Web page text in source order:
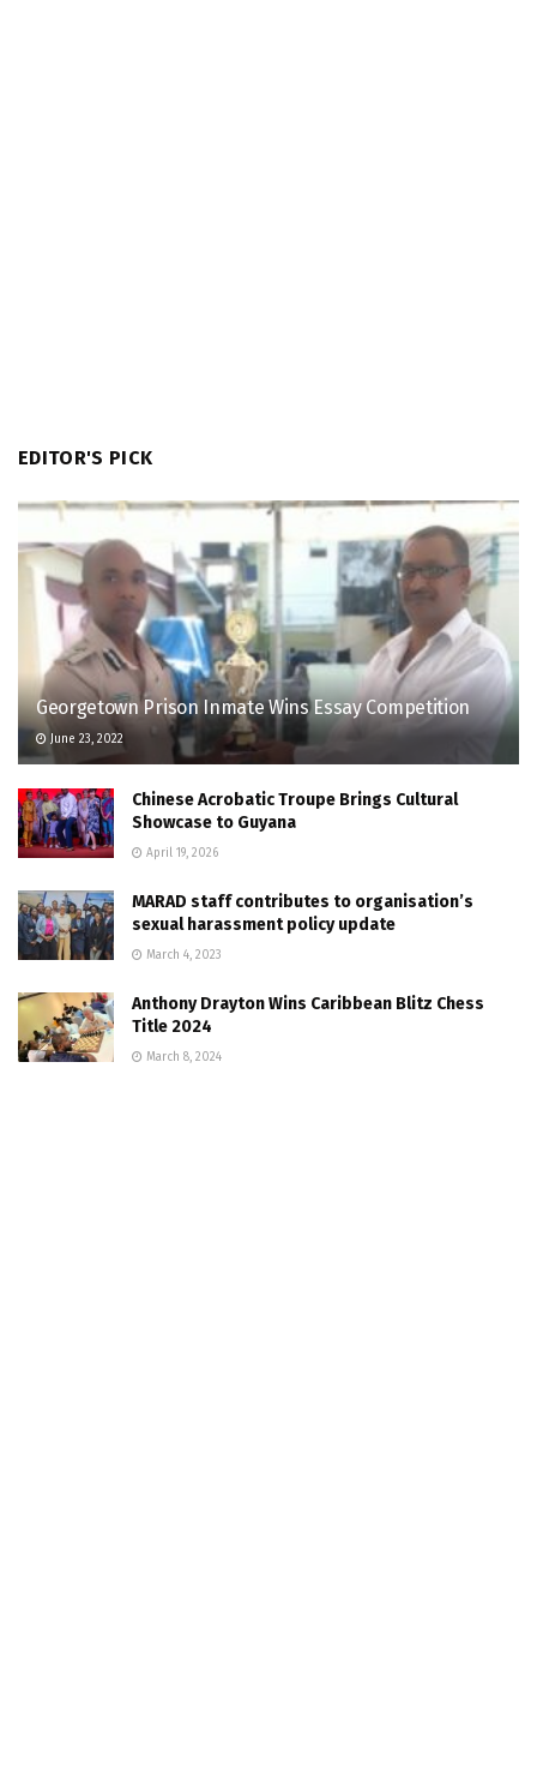
EDITOR'S PICK
Georgetown Prison Inmate Wins Essay Competition
June 23, 2022
Chinese Acrobatic Troupe Brings Cultural
Showcase to Guyana
April 19, 2026
MARAD staff contributes to organisation’s
sexual harassment policy update
March 4, 2023
Anthony Drayton Wins Caribbean Blitz Chess
Title 2024
March 8, 2024